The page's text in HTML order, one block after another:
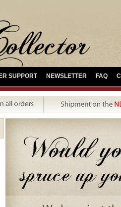
SUPPORT NEWSLETTER FAQ